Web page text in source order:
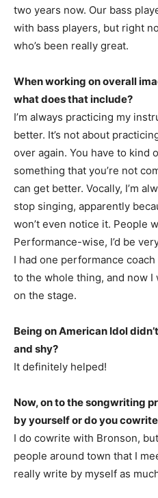
two years now. Our bass
with bass players, but right
who’s been really great.
When working on overall
what does that include?
I’m always practicing my
better. It’s not about
over again. You have to kind
something that you’re not
can get better. Vocally, I’m
stop singing, apparently
won’t even notice it. People
Performance-wise, I’d be
I had one performance
to the whole thing, and now
on the stage.
Being on American Idol
and shy?
It definitely helped!
Now, on to the songwriting
by yourself or do you
I do cowrite with Bronson,
people around town that I
really write by myself as